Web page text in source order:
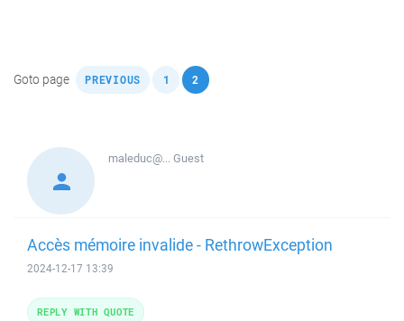
Goto page PREVIOUS 1 2
maleduc@...Guest
Accès mémoire invalide - RethrowException
2024-12-17 13:39
REPLY WITH QUOTE